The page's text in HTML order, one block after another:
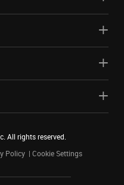
All rights reserved.
Policy Cookie Settings